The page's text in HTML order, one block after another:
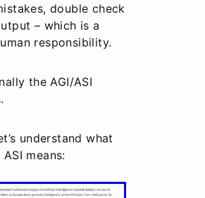
double check
– which is a
responsibility.
the AGI/ASI
understand what
ASI means: